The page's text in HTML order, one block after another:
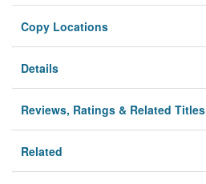
Copy Locations
Details
Reviews, Ratings & Related Titles
Related